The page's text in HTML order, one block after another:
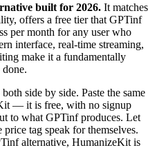
built for 2026. It matches
offers a free tier that GPTinf
per month for any user who
interface, real-time streaming,
make it a fundamentally
side by side. Paste the same
— it is free, with no signup
to what GPTinf produces. Let
price tag speak for themselves.
alternative, HumanizeKit is